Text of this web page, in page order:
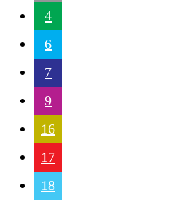
4
6
7
9
16
17
18